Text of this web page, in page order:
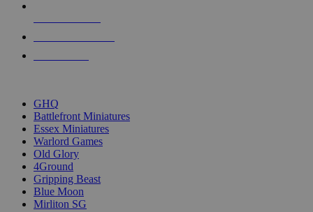
GHQ
Battlefront Miniatures
Essex Miniatures
Warlord Games
Old Glory
4Ground
Gripping Beast
Blue Moon
Mirliton SG